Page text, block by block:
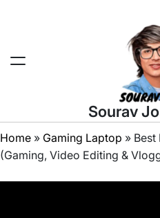
Sourav
Home » Gaming Laptop »
(Gaming, Video Editing &